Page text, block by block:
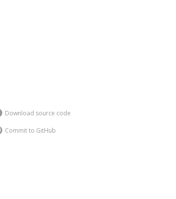
Download source code
Commit to GitHub